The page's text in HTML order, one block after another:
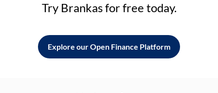
Try Brankas for free today.
Explore our Open Finance Platform